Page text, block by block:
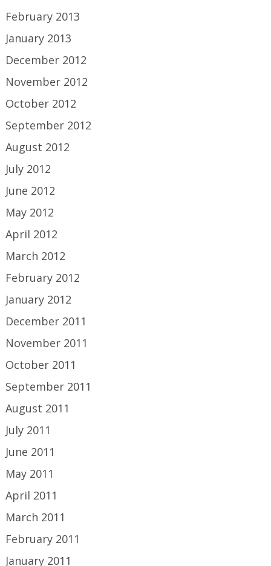
February 2013
January 2013
December 2012
November 2012
October 2012
September 2012
August 2012
July 2012
June 2012
May 2012
April 2012
March 2012
February 2012
January 2012
December 2011
November 2011
October 2011
September 2011
August 2011
July 2011
June 2011
May 2011
April 2011
March 2011
February 2011
January 2011